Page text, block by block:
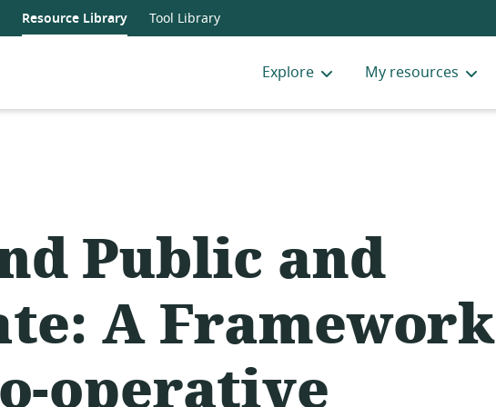
Resource Library Tool Library
Explore My resources
Public and
A Framework
operative